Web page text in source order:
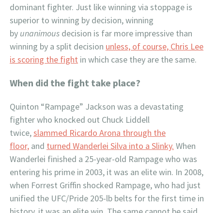
dominant fighter. Just like winning via stoppage is
superior to winning by decision, winning
by unanimous decision is far more impressive than
winning by a split decision unless, of course, Chris Lee
is scoring the fight in which case they are the same.
When did the fight take place?
Quinton “Rampage” Jackson was a devastating
fighter who knocked out Chuck Liddell
twice,slammed Ricardo Arona through the
floor, and turned Wanderlei Silva into a Slinky. When
Wanderlei finished a 25-year-old Rampage who was
entering his prime in 2003, it was an elite win. In 2008,
when Forrest Griffin shocked Rampage, who had just
unified the UFC/Pride 205-lb belts for the first time in